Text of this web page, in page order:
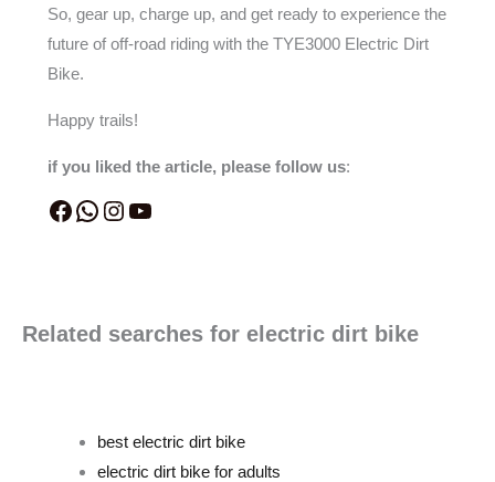
So, gear up, charge up, and get ready to experience the
future of off-road riding with the TYE3000 Electric Dirt
Bike.
Happy trails!
if you liked the article, please follow us:
Related searches for electric dirt bike
best electric dirt bike
electric dirt bike for adults